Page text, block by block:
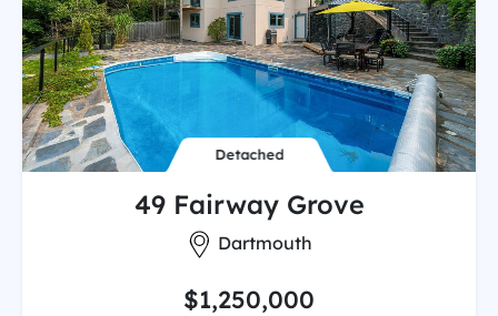
Detached
49 Fairway Grove
City:
Dartmouth
$1,250,000